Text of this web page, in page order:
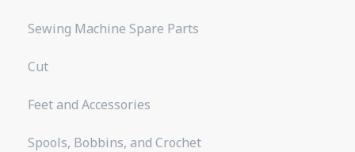
Sewing Machine Spare Parts
Cut
Feet and Accessories
Spools, Bobbins, and Crochet